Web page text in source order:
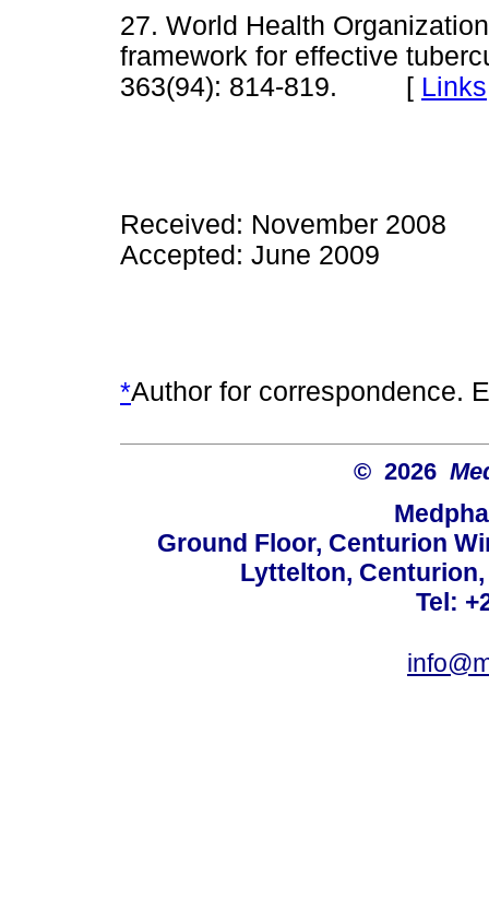
27. World Health
framework for effective
363(94): 814-819. [ Links
Received: November 2008
Accepted: June 2009
*Author for correspondence.
© 2026
Ground Floor, Centurion
Lyttelton,
Tel: